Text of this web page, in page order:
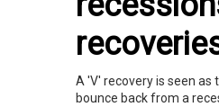
A 'V' recovery is seen as
bounce back from a